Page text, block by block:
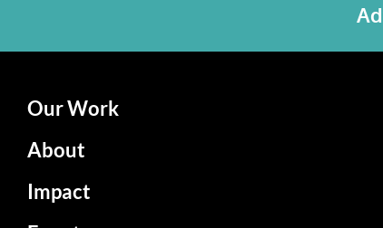
Our Work
About
Impact